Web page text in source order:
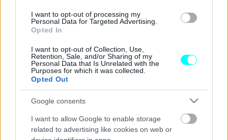
I want to opt-out of processing my
Personal Data for Targeted Advertising.
Opted In
I want to opt-out of Collection, Use,
Retention, Sale, and/or Sharing of my
Personal Data that Is Unrelated with the
Purposes for which it was collected.
Opted Out
Google consents
I want to allow Google to enable storage
related to advertising like cookies on web or
Νέα επετειακή έκδοση για τα 40 χρόνια